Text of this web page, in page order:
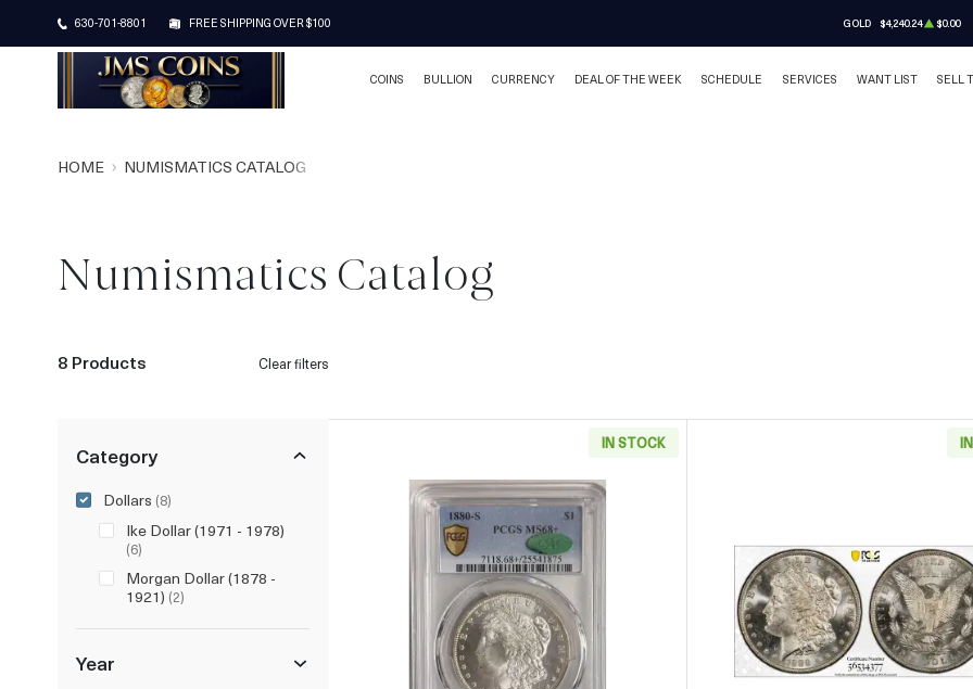
630-701-8801 FREE SHIPPING OVER $100 GOLD $4,240.24 $0.00
COINS BULLION CURRENCY DEAL OF THE WEEK SCHEDULE SERVICES WANT LIST SELL
HOME NUMISMATICS CATALOG
Numismatics Catalog
8 Products Clear filters
Category
Dollars (8)
Ike Dollar (1971 - 1978)
(6)
Morgan Dollar (1878 -
1921) (2)
Year
IN STOCK
Read more about1880-S Morgan Silver Dollar PCGS MS-68+ CAC
Read more